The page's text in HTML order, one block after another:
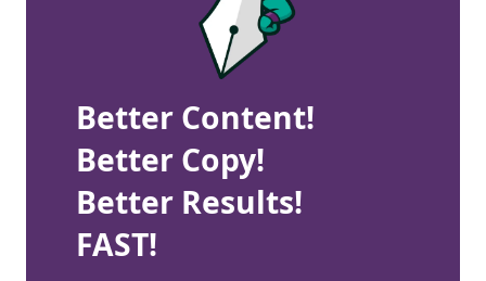
Better Content!
Better Copy!
Better Results!
FAST!